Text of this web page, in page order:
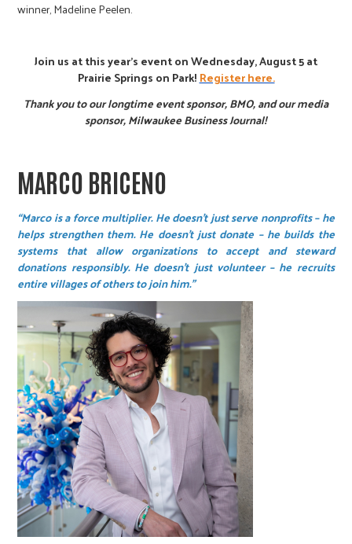
winner, Madeline Peelen.
Join us at this year's event on Wednesday, August 5 at
Prairie Springs on Park!Register here.
Thank you to our longtime event sponsor, BMO, and our media
sponsor, Milwaukee Business Journal!
MARCO BRICENO
“Marco is a force multiplier. He doesn't just serve nonprofits – he
helps strengthen them. He doesn't just donate – he builds the
systems that allow organizations to accept and steward
donations responsibly. He doesn't just volunteer – he recruits
entire villages of others to join him.”